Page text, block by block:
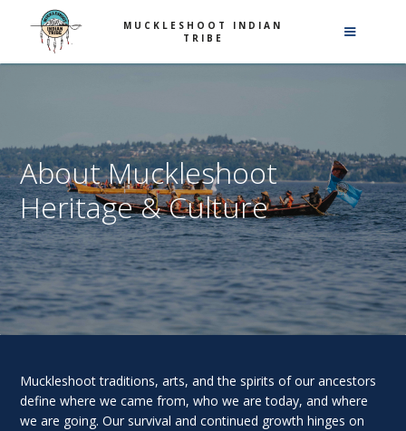
MUCKLESHOOT INDIAN
TRIBE
About Muckleshoot
Heritage & Culture
Muckleshoot traditions, arts, and the spirits of our ancestors
define where we came from, who we are today, and where
we are going. Our survival and continued growth hinges on